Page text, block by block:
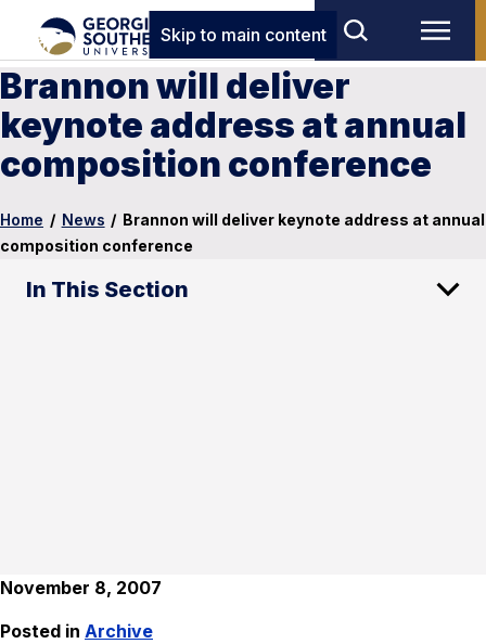
Skip to main content
Brannon will deliver
keynote address at annual
composition conference
Home / News / Brannon will deliver keynote address at annual
composition conference
In This Section
November 8, 2007
Posted in Archive